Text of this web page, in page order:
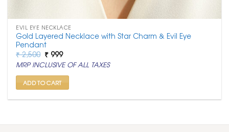
EVIL EYE NECKLACE
Gold Layered Necklace with Star Charm & Evil Eye
Pendant
₹2,500 Original
price
was:
₹ 2,500.
₹ 999Current
price
is:
₹ 999.
MRP INCLUSIVE OF ALL TAXES
ADD TO CART